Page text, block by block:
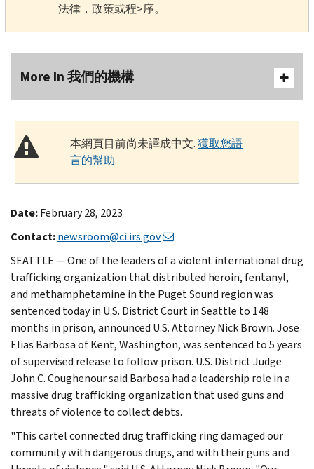
法律，政策或程>序。
More In 我們的機構
本網頁目前尚未譯成中文.獲取您語
言的幫助.
Date:February 28, 2023
Contact:newsroom@ci.irs.gov
SEATTLE — One of the leaders of a violent international drug
trafficking organization that distributed heroin, fentanyl,
and methamphetamine in the Puget Sound region was
sentenced today in U.S. District Court in Seattle to 148
months in prison, announced U.S. Attorney Nick Brown. Jose
Elias Barbosa of Kent, Washington, was sentenced to 5 years
of supervised release to follow prison. U.S. District Judge
John C. Coughenour said Barbosa had a leadership role in a
massive drug trafficking organization that used guns and
threats of violence to collect debts.
"This cartel connected drug trafficking ring damaged our
community with dangerous drugs, and with their guns and